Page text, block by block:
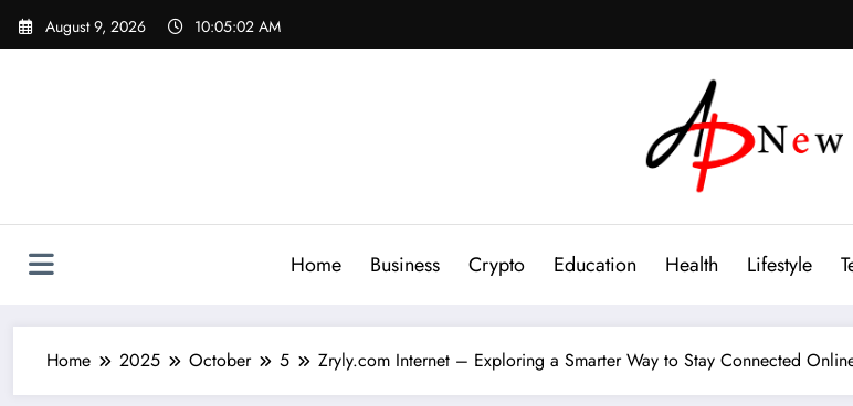
Skip
August 9, 2026 10:05:03 AM
Home Business Crypto Education Health Lifestyle
Home 2025 October 5 Zryly.com Internet – Exploring a Smarter Way to Stay Connected